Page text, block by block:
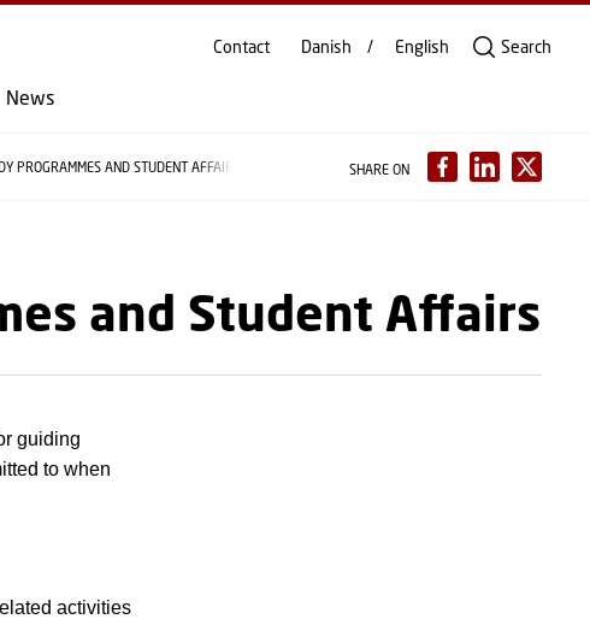
News
Contact Danish English Search
PROGRAMMES AND STUDENT AFFAIRS SHARE ON
and Student Affairs
guiding
to when
activities